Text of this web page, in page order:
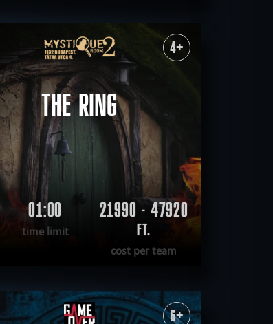
WANT TO ESCAPE | COMPLETED 4+
THE RING
01:00
time limit
21990 - 47920
FT.
cost per team
WANT TO ESCAPE | COMPLETED 6+